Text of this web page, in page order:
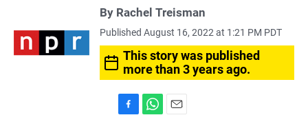
By Rachel Treisman
Published August 16, 2022 at 1:21 PM PDT
This story was published
more than 3 years ago.